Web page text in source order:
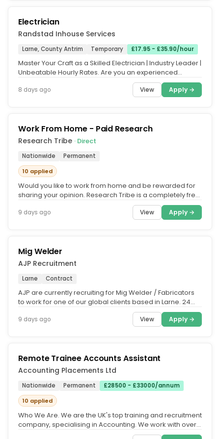
Electrician
Randstad Inhouse Services
Larne, County Antrim Temporary £17.95 - £35.90/hour
Master Your Craft as a Skilled Electrician | Industry Leader |
Unbeatable Hourly Rates. Are you an experienced
8 days ago View Apply →
Work From Home - Paid Research
Research Tribe · Direct
Nationwide
Permanent
10 applied
Would you like to work from home and be rewarded for
sharing your opinion. Research Tribe is a completely free
9 days ago View Apply →
Mig Welder
AJP Recruitment
Larne Contract
AJP are currently recruiting for Mig Welder / Fabricators
to work for one of our global clients based in Larne. 24
9 days ago View Apply →
Remote Trainee Accounts Assistant
Accounting Placements Ltd
Nationwide Permanent
£28500 - £33000/annum
10 applied
Who We Are. We are the UK's top training and recruitment
company, specialising in Accounting. We work with over